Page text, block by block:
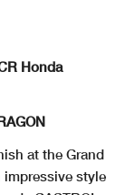
Honda
at the Grand
style